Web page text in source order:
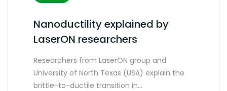
Nanoductility explained by
LaserON researchers
Researchers from LaserON group and
University of North Texas (USA) explain the
brittle-to-ductile transition in…